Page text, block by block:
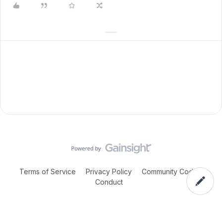
Terms of Service Privacy Policy
Community Code of
Conduct